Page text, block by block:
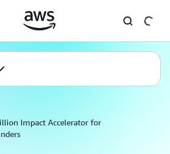
Impact Accelerator for